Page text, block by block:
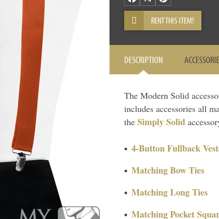
RENT THIS ITEM!
DESCRIPTION
The Modern Solid
includes accessories all
the Simply Solid
4-Button Fullback
Matching Bow Ties
Matching Long Ties
Matching Pocket